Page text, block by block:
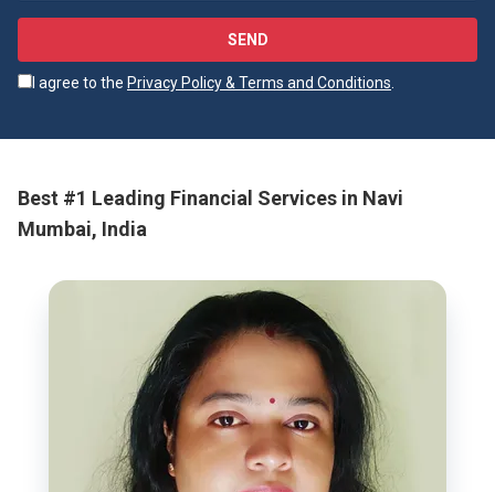
SEND
I agree to the Privacy Policy & Terms and Conditions.
Best #1 Leading Financial Services in Navi
Mumbai, India